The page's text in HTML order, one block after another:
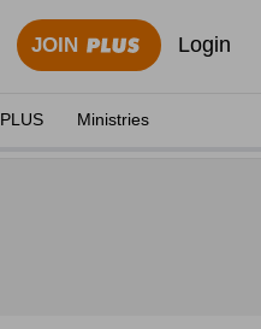
JOIN Login
PLUS Ministries